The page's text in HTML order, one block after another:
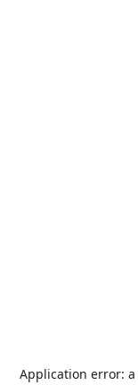
Application error: a